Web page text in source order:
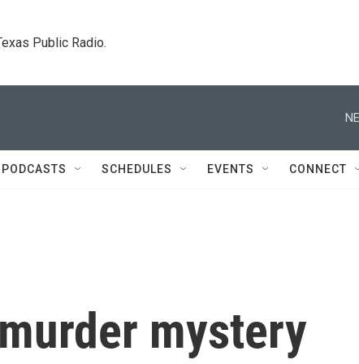
Public Radio.
SCHEDULES EVENTS CONNECT
mystery